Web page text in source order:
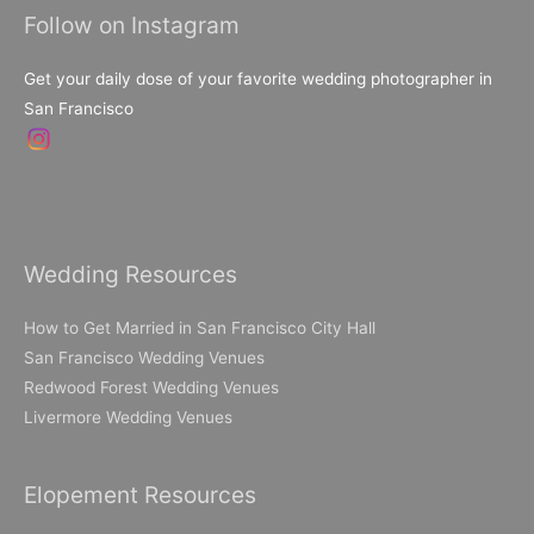
Follow on Instagram
Get your daily dose of your favorite wedding photographer in
San Francisco
Wedding Resources
How to Get Married in San Francisco City Hall
San Francisco Wedding Venues
Redwood Forest Wedding Venues
Livermore Wedding Venues
Elopement Resources